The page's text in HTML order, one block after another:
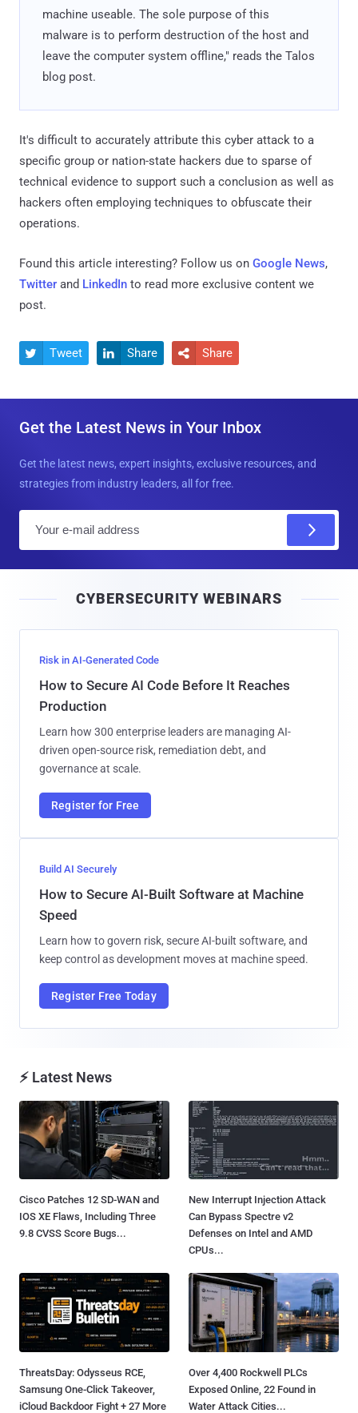
machine useable. The sole purpose of this
malware is to perform destruction of the host and
leave the computer system offline," reads the Talos
blog post.
It's difficult to accurately attribute this cyber attack to a
specific group or nation-state hackers due to sparse of
technical evidence to support such a conclusion as well as
hackers often employing techniques to obfuscate their
operations.
Found this article interesting? Follow us on Google News,
Twitter and LinkedIn to read more exclusive content we
post.
 Tweet  Share  Share
Get the Latest News in Your Inbox
Get the latest news, expert insights, exclusive resources, and
strategies from industry leaders, all for free.
l
CYBERSECURITY WEBINARS
Risk in AI-Generated Code
How to Secure AI Code Before It Reaches
Production
Learn how 300 enterprise leaders are managing AI-
driven open-source risk, remediation debt, and
governance at scale.
Register for Free
Build AI Securely
How to Secure AI-Built Software at Machine
Speed
Learn how to govern risk, secure AI-built software, and
keep control as development moves at machine speed.
Register Free Today
⚡ Latest News
Cisco Patches 12 SD-WAN and
IOS XE Flaws, Including Three
9.8 CVSS Score Bugs...
New Interrupt Injection Attack
Can Bypass Spectre v2
Defenses on Intel and AMD
CPUs...
ThreatsDay: Odysseus RCE,
Samsung One-Click Takeover,
iCloud Backdoor Fight + 27 More
Over 4,400 Rockwell PLCs
Exposed Online, 22 Found in
Water Attack Cities...